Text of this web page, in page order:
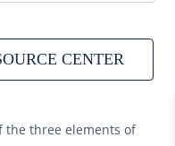
CENTER
the three elements of